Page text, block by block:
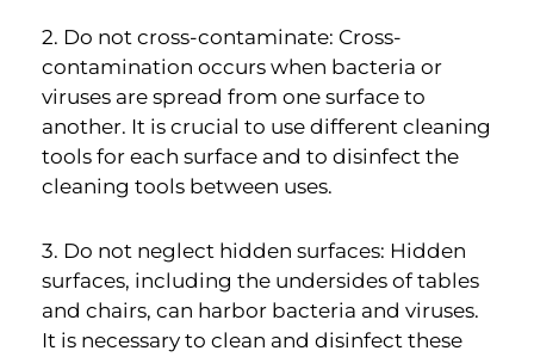
2. Do not cross-contaminate: Cross-
contamination occurs when bacteria or
viruses are spread from one surface to
another. It is crucial to use different cleaning
tools for each surface and to disinfect the
cleaning tools between uses.
3. Do not neglect hidden surfaces: Hidden
surfaces, including the undersides of tables
and chairs, can harbor bacteria and viruses.
It is necessary to clean and disinfect these